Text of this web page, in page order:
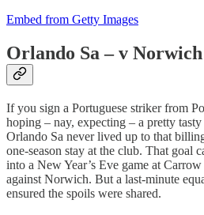
Embed from Getty Images
Orlando Sa – v
If you sign a Portuguese striker from
hoping – nay, expecting – a pretty
Orlando Sa never lived up to that
one-season stay at the club. That goal
into a New Year’s Eve game at
against Norwich. But a last-minute
ensured the spoils were shared.